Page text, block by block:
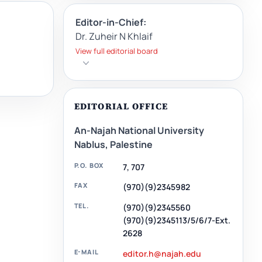
Editor-in-Chief:
Dr. Zuheir N Khlaif
View full editorial board
EDITORIAL OFFICE
An-Najah National University
Nablus, Palestine
P.O. BOX 7, 707
FAX (970)(9)2345982
TEL.
(970)(9)2345560
(970)(9)2345113/5/6/7-Ext.
2628
E-MAIL editor.h@najah.edu